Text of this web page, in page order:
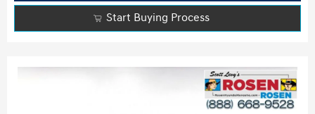
Start Buying Process